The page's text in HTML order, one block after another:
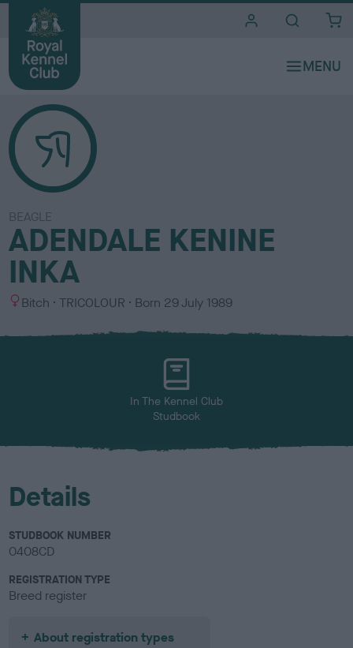
BEAGLE
ADENDALE KENINE
INKA
S
x
Bitch
C
l
TRICOLOUR Born 29 July 1989
In The Kennel Club
Studbook
Details
STUDBOOK NUMBER
0408CD
REGISTRATION TYPE
Breed register
About registration types